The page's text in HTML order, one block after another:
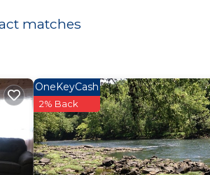
matches
OneKeyCash
2% Back